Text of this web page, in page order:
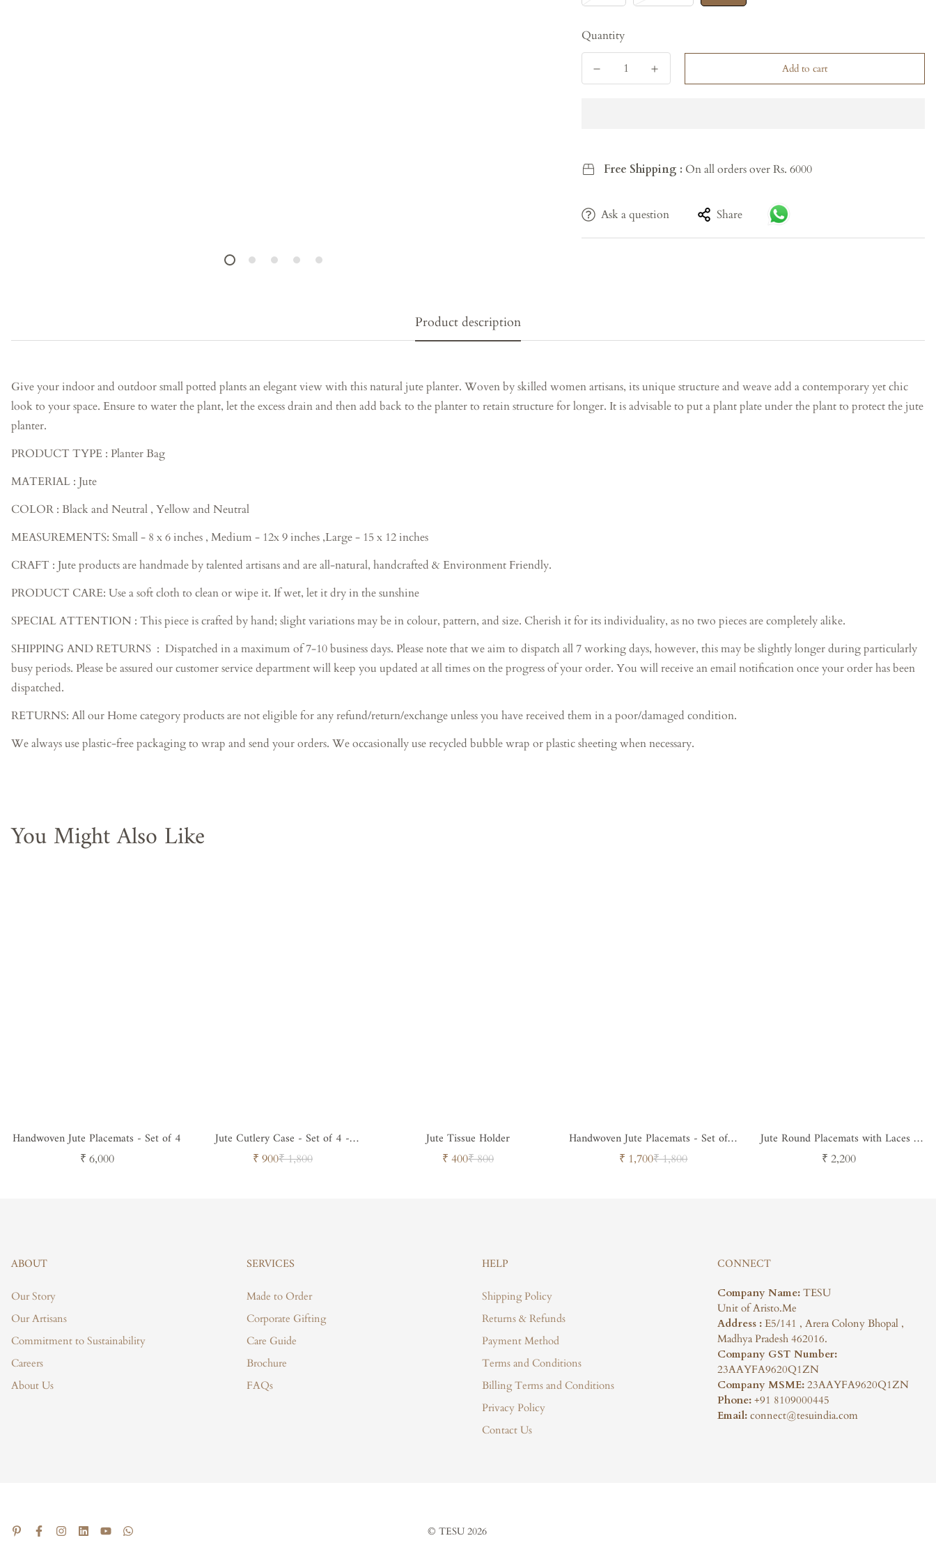
Quantity
Add to cart
Free Shipping : On all orders over Rs. 6000
Ask a question Share
Product description
Give your indoor and outdoor small potted plants an elegant view with this natural jute planter. Woven by skilled women artisans, its unique structure and weave add a contemporary yet chic
look to your space. Ensure to water the plant, let the excess drain and then add back to the planter to retain structure for longer. It is advisable to put a plant plate under the plant to protect the jute
planter.
PRODUCT TYPE : Planter Bag
MATERIAL : Jute
COLOR : Black and Neutral , Yellow and Neutral
MEASUREMENTS: Small - 8 x 6 inches , Medium - 12x 9 inches ,Large - 15 x 12 inches
CRAFT : Jute products are handmade by talented artisans and are all-natural, handcrafted & Environment Friendly.
PRODUCT CARE: Use a soft cloth to clean or wipe it. If wet, let it dry in the sunshine
SPECIAL ATTENTION : This piece is crafted by hand; slight variations may be in colour, pattern, and size. Cherish it for its individuality, as no two pieces are completely alike.
SHIPPING AND RETURNS : Dispatched in a maximum of 7-10 business days. Please note that we aim to dispatch all 7 working days, however, this may be slightly longer during particularly
busy periods. Please be assured our customer service department will keep you updated at all times on the progress of your order. You will receive an email notification once your order has been
dispatched.
RETURNS: All our Home category products are not eligible for any refund/return/exchange unless you have received them in a poor/damaged condition.
We always use plastic-free packaging to wrap and send your orders. We occasionally use recycled bubble wrap or plastic sheeting when necessary.
You Might Also Like
Handwoven Jute Placemats - Set of 4
Regular
₹ 6,000
Jute Cutlery Case - Set of 4 -
Neutral
Sale
₹ 900 Regular
₹ 1,800
Jute Tissue Holder
Sale
₹ 400Regular
₹ 800
Handwoven Jute Placemats - Set of 4
( Design 4 )
Sale
₹ 1,700Regular
₹ 1,800
Jute Round Placemats with Laces -
Set of 4
Regular
₹ 2,200
ABOUT
Our Story
Our Artisans
Commitment to Sustainability
Careers
About Us
SERVICES
Made to Order
Corporate Gifting
Care Guide
Brochure
FAQs
HELP
Shipping Policy
Returns & Refunds
Payment Method
Terms and Conditions
Billing Terms and Conditions
Privacy Policy
Contact Us
CONNECT
Company Name: TESU
Unit of Aristo.Me
Address : E5/141 , Arera Colony Bhopal ,
Madhya Pradesh 462016.
Company GST Number:
23AAYFA9620Q1ZN
Company MSME: 23AAYFA9620Q1ZN
Phone: +91 8109000445
Email: connect@tesuindia.com
© TESU 2026